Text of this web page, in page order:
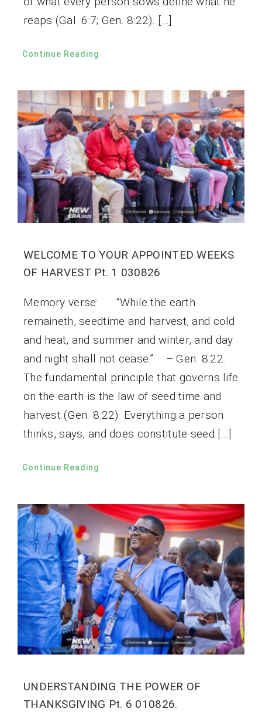
reaps (Gal. 6:7; Gen. 8:22). […]
Continue Reading
WELCOME TO YOUR APPOINTED WEEKS
OF HARVEST Pt. 1 030826
Memory verse: “While the earth
remaineth, seedtime and harvest, and cold
and heat, and summer and winter, and day
and night shall not cease.” – Gen. 8:22.
The fundamental principle that governs life
on the earth is the law of seed time and
harvest (Gen. 8:22). Everything a person
thinks, says, and does constitute seed […]
Continue Reading
UNDERSTANDING THE POWER OF
THANKSGIVING Pt. 6 010826.